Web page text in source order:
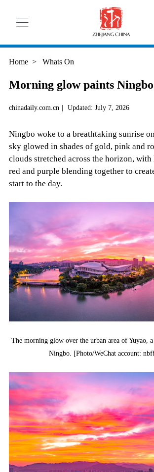
Home > Whats On
Morning glow paints
chinadaily.com.cn | Updated: July 7, 2026
Ningbo woke to a breathtaking sunrise
sky glowed in shades of gold, pink and
clouds stretched across the horizon,
red and purple blending together to
start to the day.
The morning glow over the urban area of Yuyao,
Ningbo. [Photo/WeChat account: